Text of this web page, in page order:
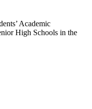
Academic
High Schools in the